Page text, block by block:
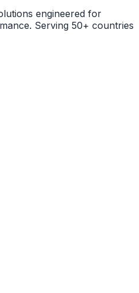
engineered for
Serving 50+ countries